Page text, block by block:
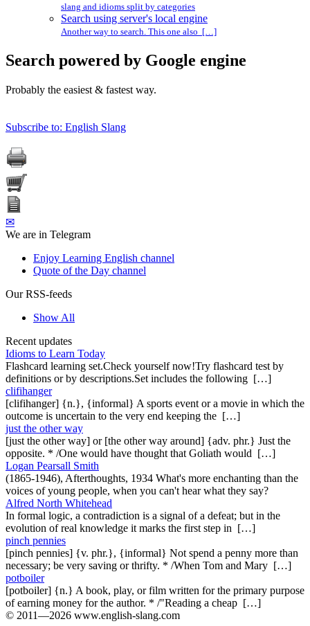
slang and idioms split by categories
Search using server's local engine
Another way to search. This one also […]
Search powered by Google engine
Probably the easiest & fastest way.
Subscribe to: English Slang
✉
We are in Telegram
Enjoy Learning English channel
Quote of the Day channel
Our RSS-feeds
Show All
Recent updates
Idioms to Learn Today
Flashcard learning set.Check yourself now!Try flashcard test by
definitions or by descriptions.Set includes the following […]
clifihanger
[clifihanger] {n.}, {informal} A sports event or a movie in which the
outcome is uncertain to the very end keeping the […]
just the other way
[just the other way] or [the other way around] {adv. phr.} Just the
opposite. * /One would have thought that Goliath would […]
Logan Pearsall Smith
(1865-1946), Afterthoughts, 1934 What's more enchanting than the
voices of young people, when you can't hear what they say?
Alfred North Whitehead
In formal logic, a contradiction is a signal of a defeat; but in the
evolution of real knowledge it marks the first step in […]
pinch pennies
[pinch pennies] {v. phr.}, {informal} Not spend a penny more than
necessary; be very saving or thrifty. * /When Tom and Mary […]
potboiler
[potboiler] {n.} A book, play, or film written for the primary purpose
of earning money for the author. * /"Reading a cheap […]
© 2011—2026 www.english-slang.com